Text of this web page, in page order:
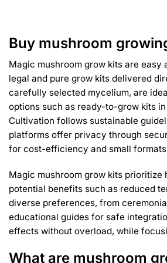
Buy mushroom
Magic mushroom grow kits are
legal and pure grow kits delivered
carefully selected mycelium, are
options such as ready-to-grow kits
Cultivation follows sustainable
platforms offer privacy through
for cost-efficiency and small
Magic mushroom grow kits
potential benefits such as reduced
diverse preferences, from
educational guides for safe
effects without overload, while
What are mushroom